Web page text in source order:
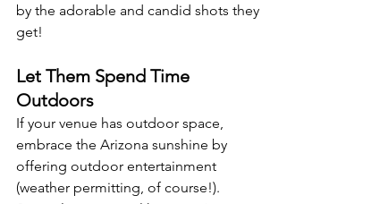
by the adorable and candid shots they
get!
Let Them Spend Time
Outdoors
If your venue has outdoor space,
embrace the Arizona sunshine by
offering outdoor entertainment
(weather permitting, of course!).